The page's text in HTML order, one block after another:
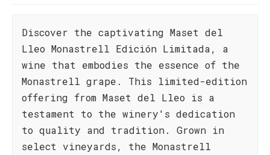
Discover the captivating Maset del
Lleo Monastrell Edición Limitada, a
wine that embodies the essence of the
Monastrell grape. This limited-edition
offering from Maset del Lleo is a
testament to the winery's dedication
to quality and tradition. Grown in
select vineyards, the Monastrell